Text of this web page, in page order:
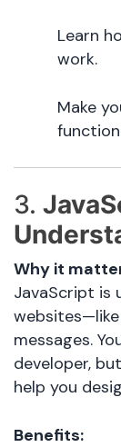
Learn
work.
Make
3.
Why it
JavaScript is
messages.
developer,
help you
Benefits: